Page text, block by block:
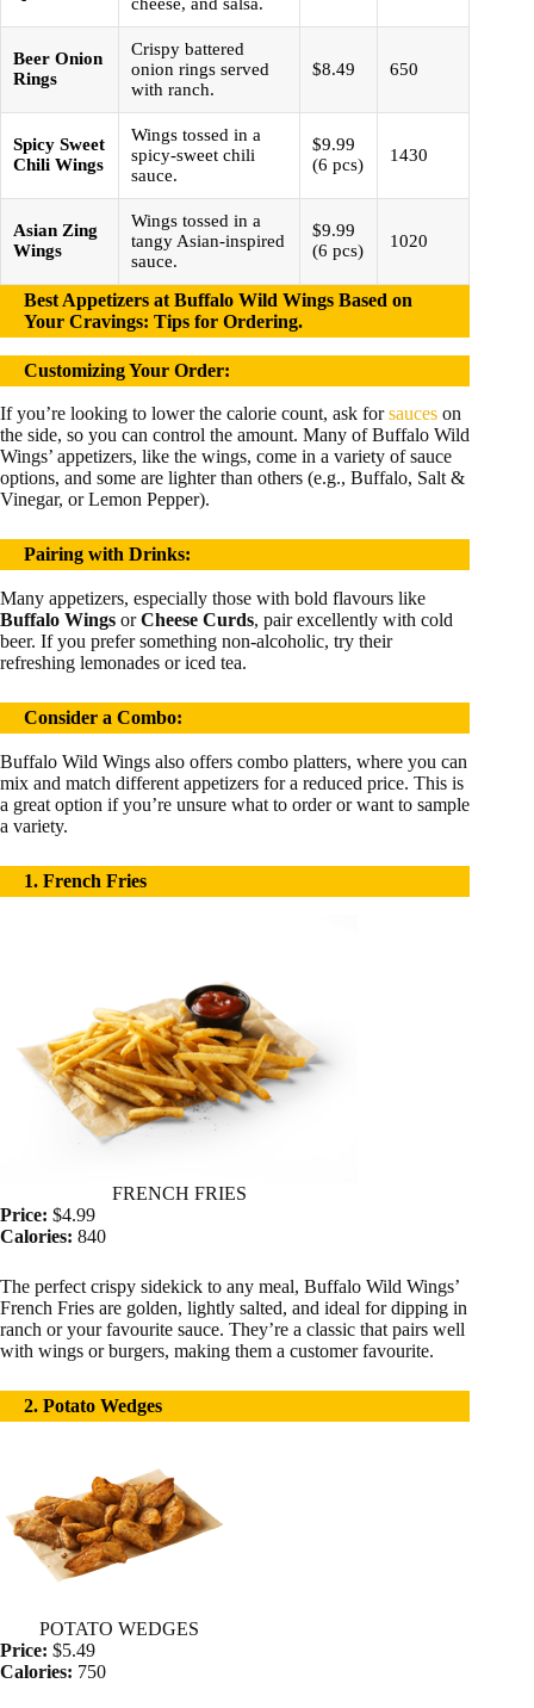
Beer Onion
Rings
Crispy battered
onion rings served
with ranch.
$8.49 650
Spicy Sweet
Chili Wings
Wings tossed in a
spicy-sweet chili
sauce.
$9.99
(6 pcs)
1430
Asian Zing
Wings
Wings tossed in a
tangy Asian-inspired
sauce.
$9.99
(6 pcs)
1020
Best Appetizers at Buffalo Wild Wings Based on
Your Cravings: Tips for Ordering.
Customizing Your Order:
If you’re looking to lower the calorie count, ask forsauces on
the side, so you can control the amount. Many of Buffalo Wild
Wings’ appetizers, like the wings, come in a variety of sauce
options, and some are lighter than others (e.g., Buffalo, Salt &
Vinegar, or Lemon Pepper).
Pairing with Drinks:
Many appetizers, especially those with bold flavours like
Buffalo Wings orCheese Curds, pair excellently with cold
beer. If you prefer something non-alcoholic, try their
refreshing lemonades or iced tea.
Consider a Combo:
Buffalo Wild Wings also offers combo platters, where you can
mix and match different appetizers for a reduced price. This is
a great option if you’re unsure what to order or want to sample
a variety.
1. French Fries
FRENCH FRIES
Price: $4.99
Calories: 840
The perfect crispy sidekick to any meal, Buffalo Wild Wings’
French Fries are golden, lightly salted, and ideal for dipping in
ranch or your favourite sauce. They’re a classic that pairs well
with wings or burgers, making them a customer favourite.
2. Potato Wedges
POTATO WEDGES
Price: $5.49
Calories: 750